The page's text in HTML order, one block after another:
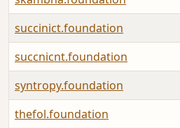
succinict.foundation
succnicnt.foundation
syntropy.foundation
thefol.foundation